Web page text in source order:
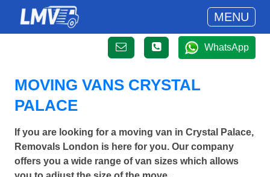
MENU
WhatsApp
MOVING VANS CRYSTAL
PALACE
If you are looking for a moving van in Crystal Palace,
Removals London is here for you. Our company
offers you a wide range of van sizes which allows